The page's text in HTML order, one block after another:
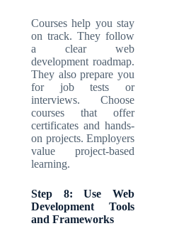
Courses help you stay
on track. They follow
a clear web
development roadmap.
They also prepare you
for job tests or
interviews. Choose
courses that offer
certificates and hands-
on projects. Employers
value project-based
learning.
Step 8: Use Web
Development Tools
and Frameworks